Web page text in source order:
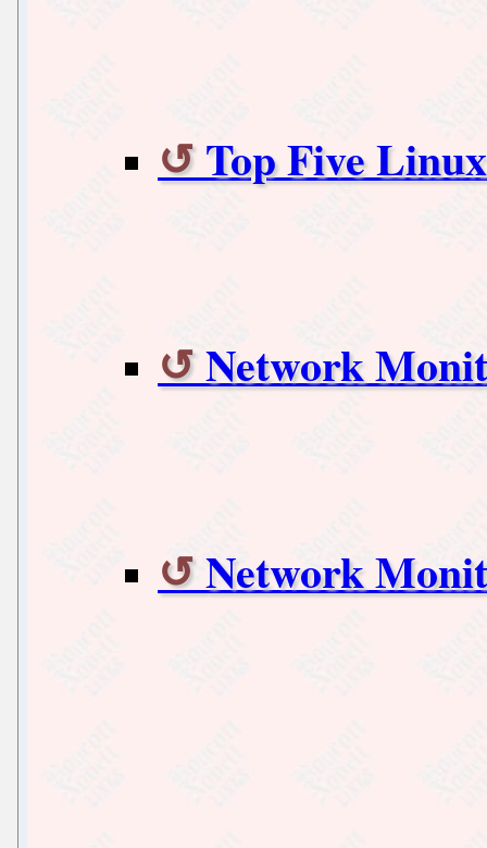
Top Five
Network
Network